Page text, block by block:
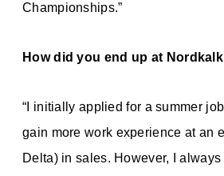
Championships.”
How did you end up at
“I initially applied for a summer
gain more work experience at an
Delta) in sales. However, I